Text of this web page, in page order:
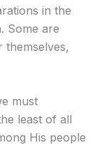
in the
Some are
themselves,
must
least of all
His people